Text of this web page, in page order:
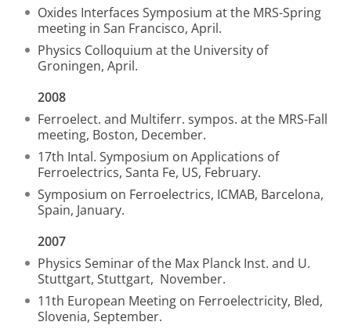
Oxides Interfaces Symposium at the MRS-Spring
meeting in San Francisco, April.
Physics Colloquium at the University of
Groningen, April.
2008
Ferroelect. and Multiferr. sympos. at the MRS-Fall
meeting, Boston, December.
17th Intal. Symposium on Applications of
Ferroelectrics, Santa Fe, US, February.
Symposium on Ferroelectrics, ICMAB, Barcelona,
Spain, January.
2007
Physics Seminar of the Max Planck Inst. and U.
Stuttgart, Stuttgart, November.
11th European Meeting on Ferroelectricity, Bled,
Slovenia, September.